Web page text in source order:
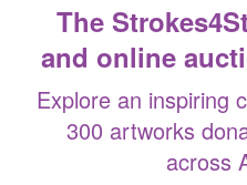
The
and online
Explore an inspiring
300 artworks
across